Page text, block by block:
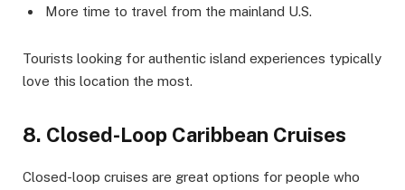
More time to travel from the mainland U.S.
Tourists looking for authentic island experiences typically
love this location the most.
8. Closed-Loop Caribbean Cruises
Closed-loop cruises are great options for people who